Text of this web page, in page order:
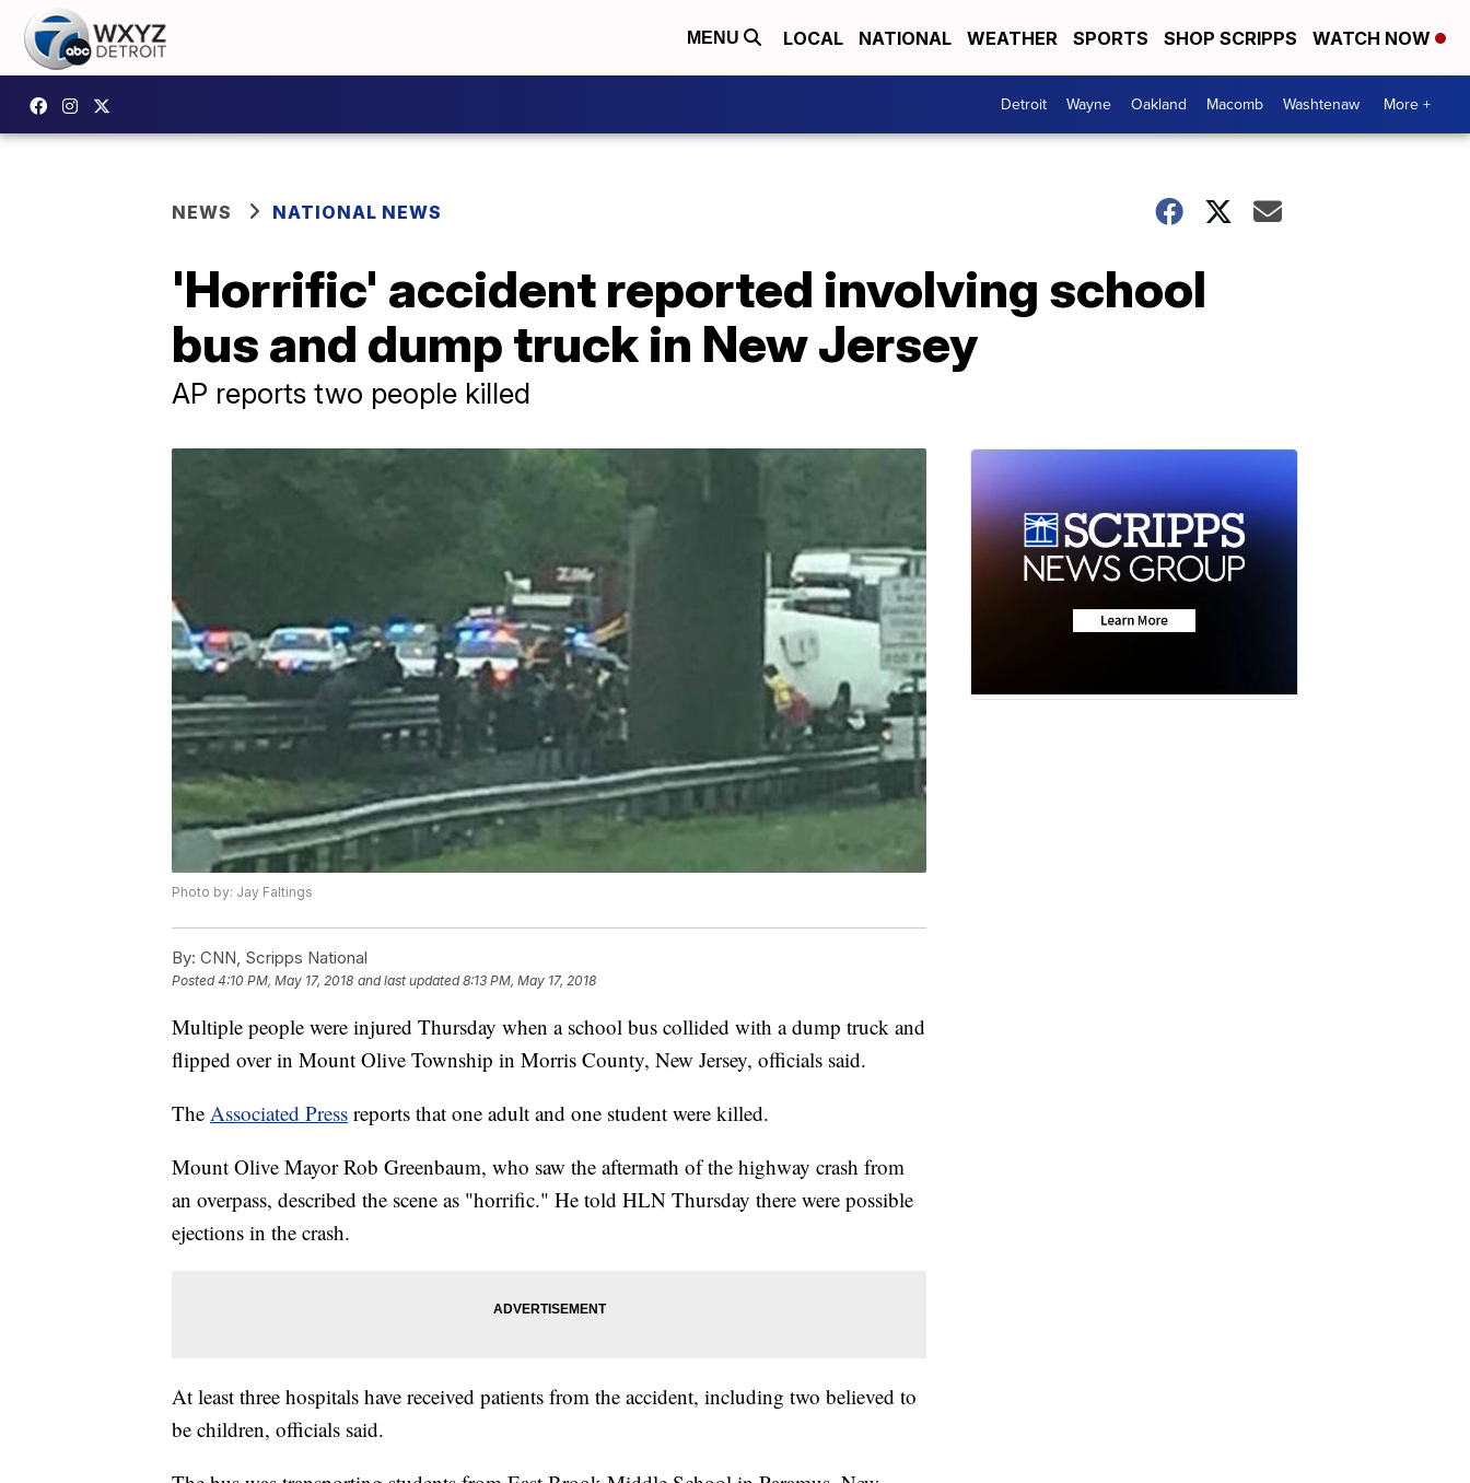
MENU LOCAL NATIONAL WEATHER SPORTS SHOP SCRIPPS WATCH NOW
Detroit Wayne Oakland Macomb Washtenaw More +
NEWS NATIONAL NEWS
'Horrific' accident reported involving school
bus and dump truck in New Jersey
AP reports two people killed
Photo by: Jay Faltings
By: CNN, Scripps National
Posted4:10 PM, May 17, 2018 and last updated 8:13 PM, May 17, 2018
Multiple people were injured Thursday when a school bus collided with a dump truck and
flipped over in Mount Olive Township in Morris County, New Jersey, officials said.
The Associated Press reports that one adult and one student were killed.
Mount Olive Mayor Rob Greenbaum, who saw the aftermath of the highway crash from
an overpass, described the scene as "horrific." He told HLN Thursday there were possible
ejections in the crash.
At least three hospitals have received patients from the accident, including two believed to
be children, officials said.